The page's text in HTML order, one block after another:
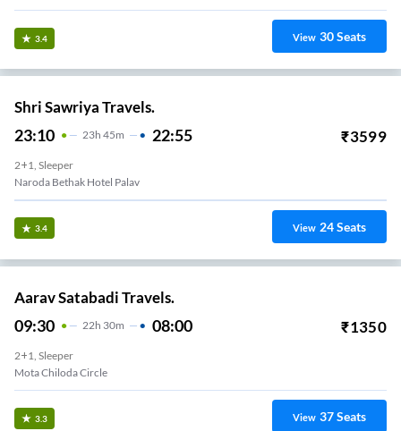
3.4 View 30Seats
Shri Sawriya Travels.
23:10 23H 45m 22:55 ₹3599
2+1, Sleeper
Naroda Bethak Hotel Palav
3.4 View 24Seats
Aarav Satabadi Travels.
09:30 22H 30m 08:00 ₹1350
2+1, Sleeper
Mota Chiloda Circle
3.3 View 37Seats